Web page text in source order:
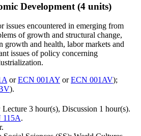
Development (4 units)
issues encountered in emerging from
of growth and structural change,
growth and health, labor markets and
issues of policy concerning
orECN 001AY orECN 001AV);
).
Lecture 3 hour(s), Discussion 1 hour(s).
115A.